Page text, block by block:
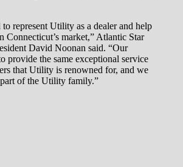
to represent Utility as a dealer and help
Connecticut’s market,” Atlantic Star
David Noonan said. “Our
provide the same exceptional service
that Utility is renowned for, and we
of the Utility family.”